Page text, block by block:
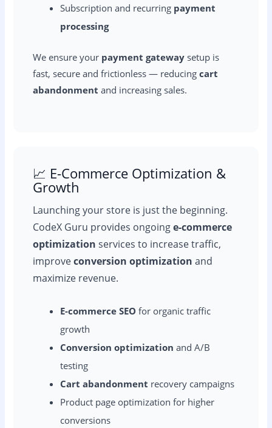
Subscription and recurring payment
processing
We ensure your payment gateway setup is
fast, secure and frictionless — reducingcart
abandonment and increasing sales.
📈 E-Commerce Optimization &
Growth
Launching your store is just the beginning.
CodeX Guru provides ongoinge-commerce
optimization services to increase traffic,
improveconversion optimization and
maximize revenue.
E-commerce SEO for organic traffic
growth
Conversion optimization and A/B
testing
Cart abandonment recovery campaigns
Product page optimization for higher
conversions